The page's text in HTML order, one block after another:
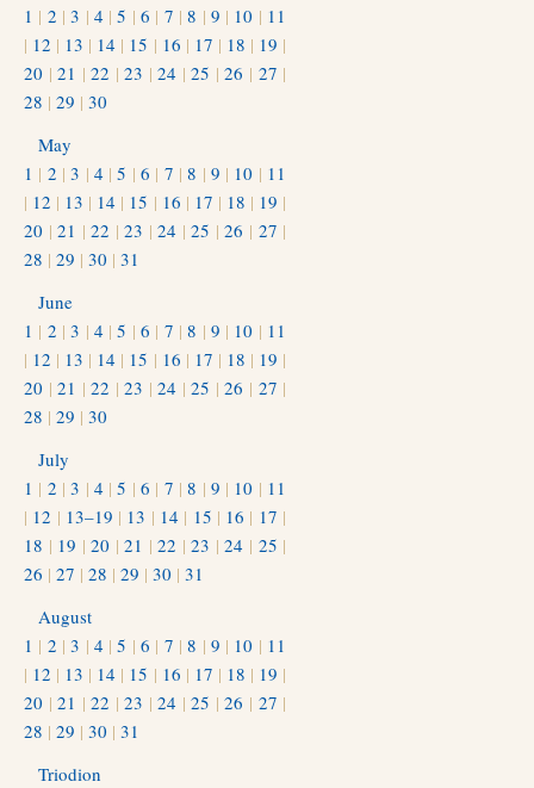
1 | 2 |3 | 4 |5 |6 | 7 |8 | 9 | 10 | 11
| 12 | 13 | 14 | 15 | 16 | 17 | 18 | 19 |
20 |21 |22 |23 |24 |25 |26 | 27 |
28 | 29 | 30
May
1 | 2 |3 | 4 |5 |6 | 7 |8 | 9 | 10 | 11
| 12 | 13 | 14 | 15 | 16 | 17 | 18 | 19 |
20 |21 |22 |23 |24 |25 |26 | 27 |
28 | 29 | 30 | 31
June
1 | 2 |3 | 4 |5 |6 | 7 |8 | 9 | 10 | 11
| 12 | 13 | 14 | 15 | 16 | 17 | 18 | 19 |
20 |21 |22 |23 |24 |25 |26 | 27 |
28 | 29 | 30
July
1 | 2 |3 | 4 |5 |6 | 7 |8 | 9 | 10 | 11
| 12 | 13–19 | 13 | 14 | 15 | 16 | 17 |
18 | 19 |20 |21 |22 |23 |24 | 25 |
26 | 27 | 28 | 29 | 30 | 31
August
1 | 2 |3 | 4 |5 |6 | 7 |8 | 9 | 10 | 11
| 12 | 13 | 14 | 15 | 16 | 17 | 18 | 19 |
20 |21 |22 |23 |24 |25 |26 | 27 |
28 | 29 | 30 | 31
Triodion